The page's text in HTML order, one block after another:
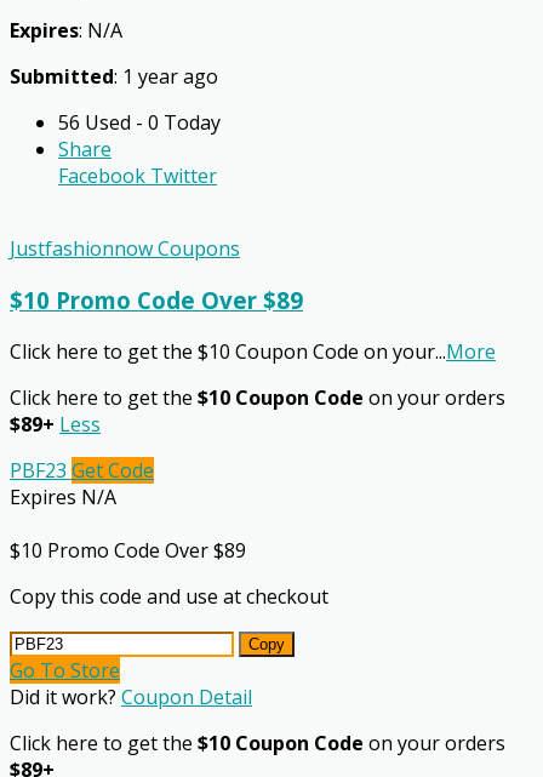
Expires: N/A
Submitted: 1 year ago
56 Used - 0 Today
Share
Facebook Twitter
Justfashionnow Coupons
$10 Promo Code Over $89
Click here to get the $10 Coupon Code on your...More
Click here to get the $10 Coupon Code on your orders
$89+ Less
PBF23 Get Code
Expires N/A
$10 Promo Code Over $89
Copy this code and use at checkout
Copy
Go To Store
Did it work? Coupon Detail
Click here to get the $10 Coupon Code on your orders
$89+